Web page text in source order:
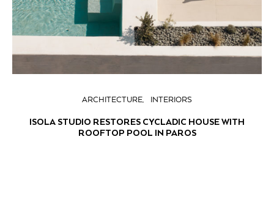
ARCHITECTURE INTERIORS
ISOLA STUDIO RESTORES CYCLADIC HOUSE WITH
ROOFTOP POOL IN PAROS